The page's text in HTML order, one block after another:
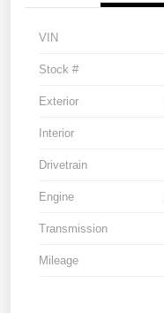
VIN
Stock #
Exterior
Interior
Drivetrain
Engine
Transmission
Mileage